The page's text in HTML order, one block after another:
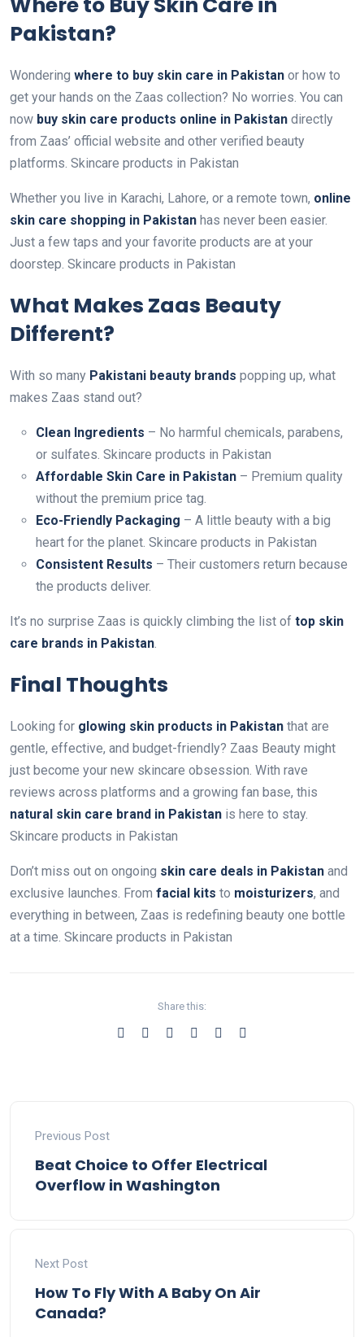
Pakistan?
Wondering where to buy skin care in Pakistan or how to
get your hands on the Zaas collection? No worries. You can
now buy skin care products online in Pakistan directly
from Zaas’ official website and other verified beauty
platforms. Skincare products in Pakistan
Whether you live in Karachi, Lahore, or a remote town, online
skin care shopping in Pakistan has never been easier.
Just a few taps and your favorite products are at your
doorstep. Skincare products in Pakistan
What Makes Zaas Beauty
Different?
With so many Pakistani beauty brands popping up, what
makes Zaas stand out?
Clean Ingredients – No harmful chemicals, parabens,
or sulfates. Skincare products in Pakistan
Affordable Skin Care in Pakistan – Premium quality
without the premium price tag.
Eco-Friendly Packaging – A little beauty with a big
heart for the planet. Skincare products in Pakistan
Consistent Results – Their customers return because
the products deliver.
It’s no surprise Zaas is quickly climbing the list of top skin
care brands in Pakistan.
Final Thoughts
Looking for glowing skin products in Pakistan that are
gentle, effective, and budget-friendly? Zaas Beauty might
just become your new skincare obsession. With rave
reviews across platforms and a growing fan base, this
natural skin care brand in Pakistan is here to stay.
Skincare products in Pakistan
Don’t miss out on ongoing skin care deals in Pakistan and
exclusive launches. From facial kits to moisturizers, and
everything in between, Zaas is redefining beauty one bottle
at a time. Skincare products in Pakistan
Share this:
Previous Post
Beat Choice to Offer Electrical
Overflow in Washington
Next Post
How To Fly With A Baby On Air
Canada?